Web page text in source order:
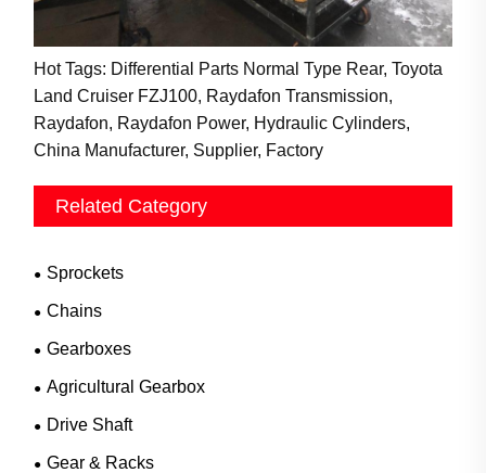
Hot Tags: Differential Parts Normal Type Rear, Toyota
Land Cruiser FZJ100, Raydafon Transmission,
Raydafon, Raydafon Power, Hydraulic Cylinders,
China Manufacturer, Supplier, Factory
Related Category
Sprockets
Chains
Gearboxes
Agricultural Gearbox
Drive Shaft
Gear & Racks